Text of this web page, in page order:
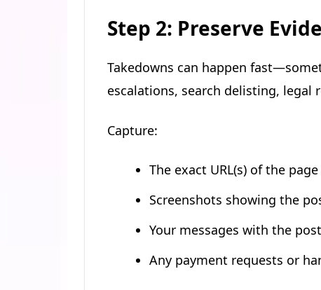
Step 2: Preserve
Takedowns can happen
escalations, search delisting, legal
Capture:
The exact URL(s) of the
Screenshots showing the
Your messages with the
Any payment requests or